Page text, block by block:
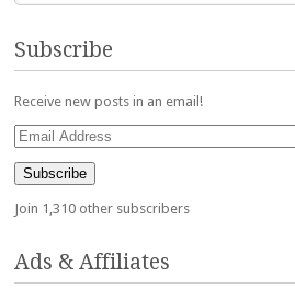
Subscribe
Receive new posts in an email!
Email
Address
Subscribe
Join 1,310 other subscribers
Ads & Affiliates